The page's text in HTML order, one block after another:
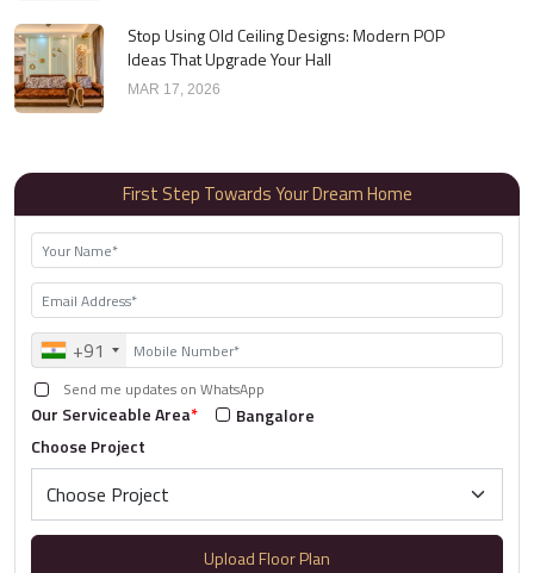
Stop Using Old Ceiling Designs: Modern POP
Ideas That Upgrade Your Hall
MAR 17, 2026
First Step Towards Your Dream Home
+91
Send me updates on WhatsApp
Our Serviceable Area*
Bangalore
Choose Project
Upload Floor Plan